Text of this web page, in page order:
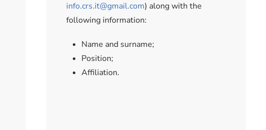
info.crs.it@gmail.com) along with the
following information:
Name and surname;
Position;
Affiliation.